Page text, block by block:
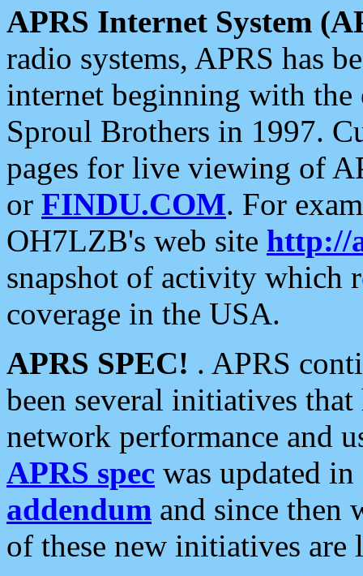
APRS Internet System
radio systems, APRS has
internet beginning with the
Sproul Brothers in 1997.
pages for live viewing of
or FINDU.COM. For
OH7LZB's web site http://
snapshot of activity which
coverage in the USA.
APRS SPEC! . APRS
been several initiatives
network performance and
APRS spec was updated
addendum and since then
of these new initiatives are